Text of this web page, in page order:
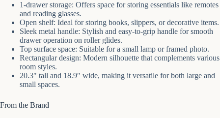
1-drawer storage: Offers space for storing essentials like remotes
and reading glasses.
Open shelf: Ideal for storing books, slippers, or decorative items.
Sleek metal handle: Stylish and easy-to-grip handle for smooth
drawer operation on roller glides.
Top surface space: Suitable for a small lamp or framed photo.
Rectangular design: Modern silhouette that complements various
room styles.
20.3″ tall and 18.9″ wide, making it versatile for both large and
small spaces.
From the Brand